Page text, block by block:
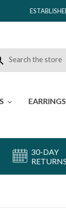
EARRINGS
30-DAY
RETURNS